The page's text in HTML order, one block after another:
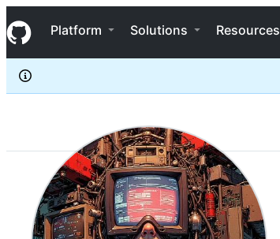
k
i
p
c
e
Navigation Menu
Platform Solutions Resources
BitsofJeremy